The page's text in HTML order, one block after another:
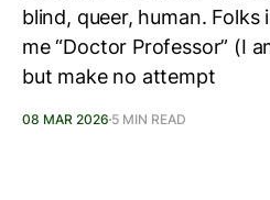
blind, queer, human. Folks
me “Doctor Professor” (I
but make no attempt
08 MAR 2026 5 MIN READ